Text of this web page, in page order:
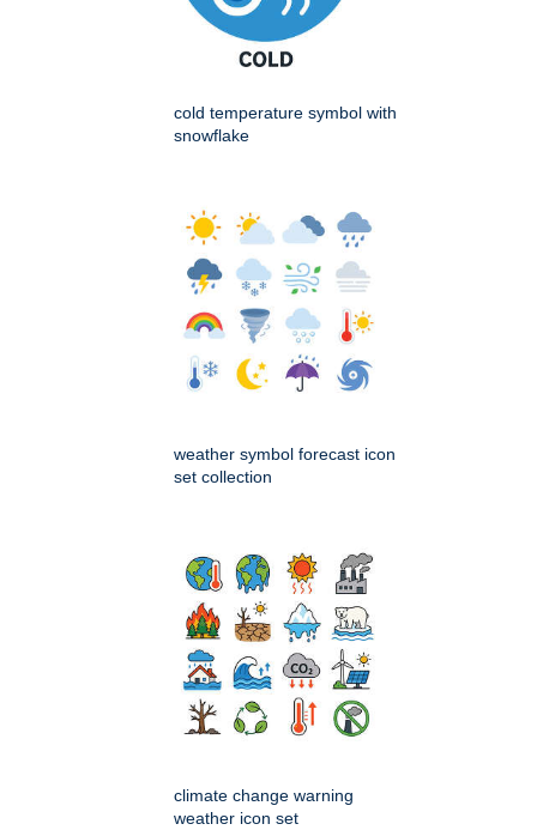
cold temperature symbol with
snowflake
weather symbol forecast icon
set collection
climate change warning
weather icon set